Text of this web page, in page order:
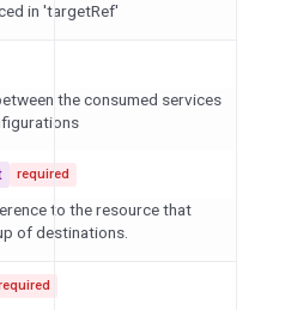
in 'targetRef'
the consumed services
required
to the resource that
of destinations.